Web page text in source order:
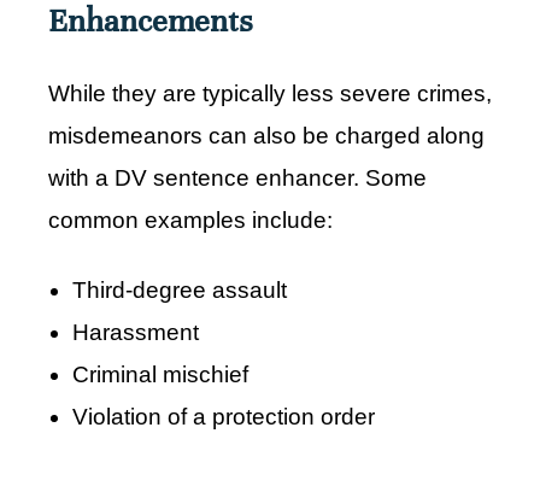
Enhancements
While they are typically less severe crimes,
misdemeanors can also be charged along
with a DV sentence enhancer. Some
common examples include:
Third-degree assault
Harassment
Criminal mischief
Violation of a protection order